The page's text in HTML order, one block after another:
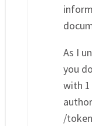
As I
you
with 1
/